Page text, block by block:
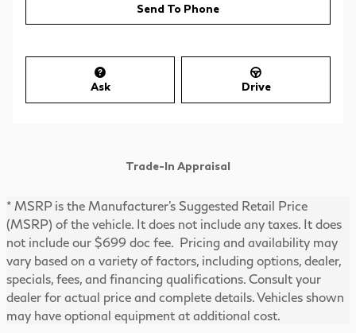
Send To Phone
Ask Drive
Trade-In Appraisal
* MSRP is the Manufacturer's Suggested Retail Price
(MSRP) of the vehicle. It does not include any taxes. It does
not include our $699 doc fee. Pricing and availability may
vary based on a variety of factors, including options, dealer,
specials, fees, and financing qualifications. Consult your
dealer for actual price and complete details. Vehicles shown
may have optional equipment at additional cost.